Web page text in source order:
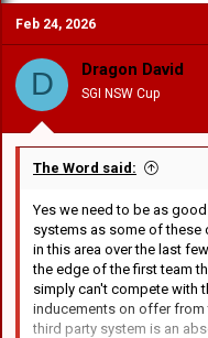
Feb 24, 2026
D Dragon David
SGI NSW Cup
The Word said:
Yes we need to be as
systems as some of these
in this area over the last
the edge of the first team
simply can't compete with
inducements on offer from
third party system is an